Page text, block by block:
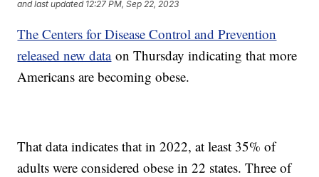
and last updated 12:27 PM, Sep 22, 2023
The Centers for Disease Control and Prevention
released new dataon Thursday indicating that more
Americans are becoming obese.
That data indicates that in 2022, at least 35% of
adults were considered obese in 22 states. Three of